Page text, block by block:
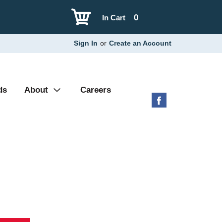
0
In Cart
Sign In or Create an Account
About Careers